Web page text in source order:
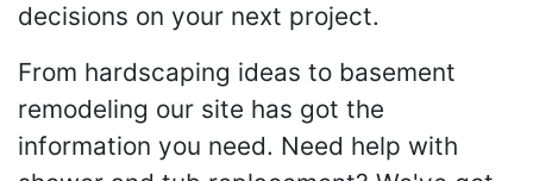
decisions on your next project.
From hardscaping ideas to basement
remodeling our site has got the
information you need. Need help with